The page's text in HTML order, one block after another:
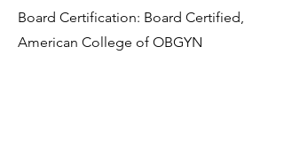
Board Certification: Board Certified,
American College of OBGYN